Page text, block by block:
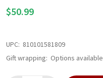
$50.99
UPC: 810101581809
Gift wrapping: Options available